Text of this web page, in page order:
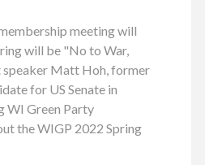
meeting will
will be "No to War,
speaker Matt Hoh, former
for US Senate in
WI Green Party
the WIGP 2022 Spring